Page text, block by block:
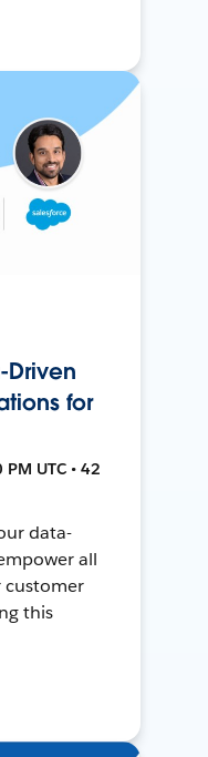
for
UTC • 42
data-
all
customer
this